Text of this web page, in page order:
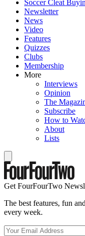
Soccer Cleat
Newsletter
News
Video
Features
Quizzes
Clubs
Membership
More
Interviews
Opinion
The
Subscribe
How to
About
Lists
Get FourFourTwo
The best features, fun
every week.